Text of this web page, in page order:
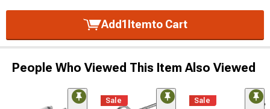
Add1 Itemto Cart
People Who Viewed This Item Also Viewed
Sale Sale